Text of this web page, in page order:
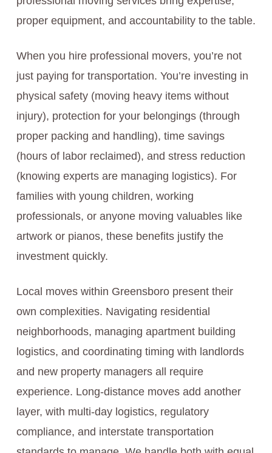
proper equipment, and accountability to the table.
When you hire professional movers, you’re not
just paying for transportation. You’re investing in
physical safety (moving heavy items without
injury), protection for your belongings (through
proper packing and handling), time savings
(hours of labor reclaimed), and stress reduction
(knowing experts are managing logistics). For
families with young children, working
professionals, or anyone moving valuables like
artwork or pianos, these benefits justify the
investment quickly.
Local moves within Greensboro present their
own complexities. Navigating residential
neighborhoods, managing apartment building
logistics, and coordinating timing with landlords
and new property managers all require
experience. Long-distance moves add another
layer, with multi-day logistics, regulatory
compliance, and interstate transportation